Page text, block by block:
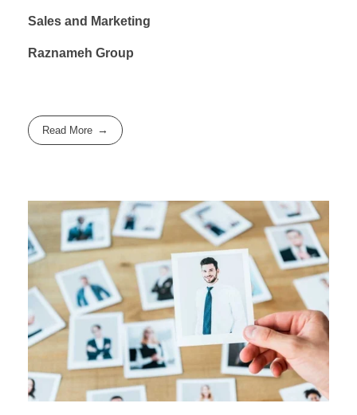
Sales and Marketing
Raznameh Group
Read More